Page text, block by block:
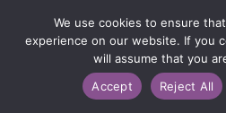
Dismiss
Repeat this step a couple of
being left outside of the
the game.
We use cookies to ensure
experience on our website. If you
will assume that you
Accept
Reject All